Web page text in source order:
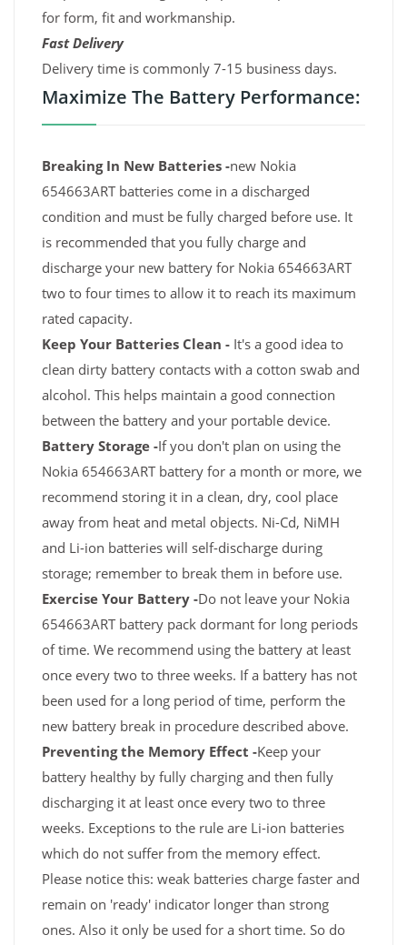
for form, fit and workmanship.
Fast Delivery
Delivery time is commonly 7-15 business days.
Maximize The Battery Performance:
Breaking In New Batteries -new Nokia
654663ART batteries come in a discharged
condition and must be fully charged before use. It
is recommended that you fully charge and
discharge your new battery for Nokia 654663ART
two to four times to allow it to reach its maximum
rated capacity.
Keep Your Batteries Clean - It's a good idea to
clean dirty battery contacts with a cotton swab and
alcohol. This helps maintain a good connection
between the battery and your portable device.
Battery Storage -If you don't plan on using the
Nokia 654663ART battery for a month or more, we
recommend storing it in a clean, dry, cool place
away from heat and metal objects. Ni-Cd, NiMH
and Li-ion batteries will self-discharge during
storage; remember to break them in before use.
Exercise Your Battery -Do not leave your Nokia
654663ART battery pack dormant for long periods
of time. We recommend using the battery at least
once every two to three weeks. If a battery has not
been used for a long period of time, perform the
new battery break in procedure described above.
Preventing the Memory Effect -Keep your
battery healthy by fully charging and then fully
discharging it at least once every two to three
weeks. Exceptions to the rule are Li-ion batteries
which do not suffer from the memory effect.
Please notice this: weak batteries charge faster and
remain on 'ready' indicator longer than strong
ones. Also it only be used for a short time. So do